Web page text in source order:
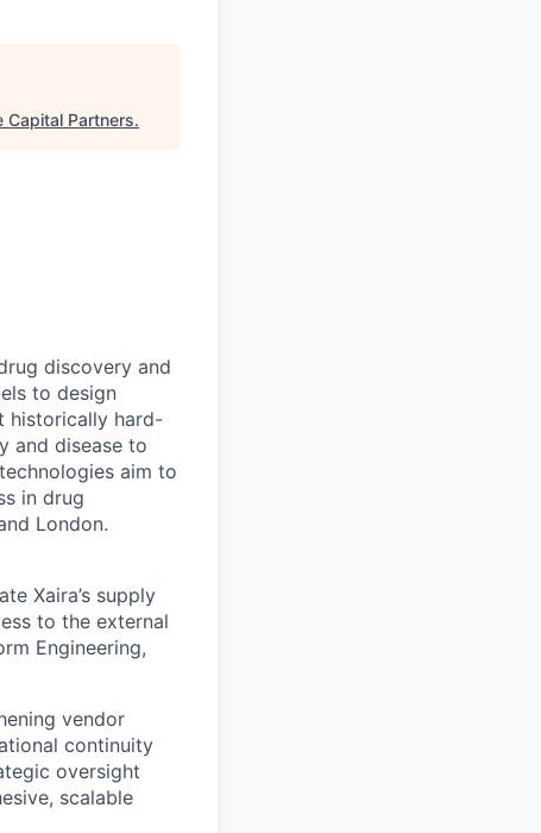
Capital Partners.
discovery and
to design
historically hard-
and disease to
aim to
in drug
London.
Xaira’s supply
to the external
Engineering,
vendor
continuity
oversight
scalable